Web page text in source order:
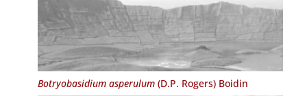
Botryobasidium asperulum(D.P. Rogers) Boidin